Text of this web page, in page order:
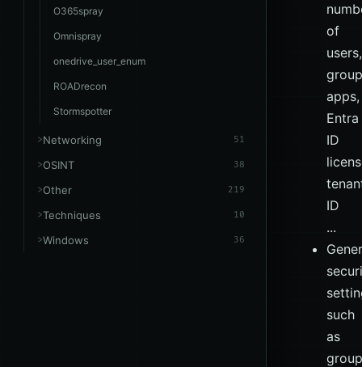
O365spray
Omnispray
onedrive_user_enum
ROADrecon
Stormspotter
Networking 51
OSINT 38
Other 219
Techniques 10
Windows 36
of
users,
apps,
Entra
ID
ID
...
such
as
group